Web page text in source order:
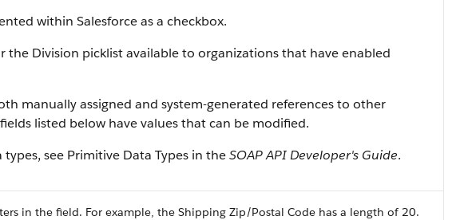
within Salesforce as a checkbox.
the Division picklist available to organizations that have enabled
manually assigned and system-generated references to other
listed below have values that can be modified.
see Primitive Data Types in theSOAP API Developer's Guide.
in the field. For example, the Shipping Zip/Postal Code has a length of 20.